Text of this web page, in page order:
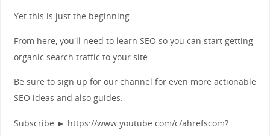
Yet this is just the beginning …
From here, you'll need to learn SEO so you can start getting
organic search traffic to your site.
Be sure to sign up for our channel for even more actionable
SEO ideas and also guides.
Subscribe ► https://www.youtube.com/c/ahrefscom?